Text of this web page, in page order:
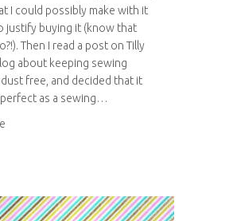
I could possibly make with it
justify buying it (know that
Then I read a post on Tilly
about keeping sewing
free, and decided that it
as a sewing…